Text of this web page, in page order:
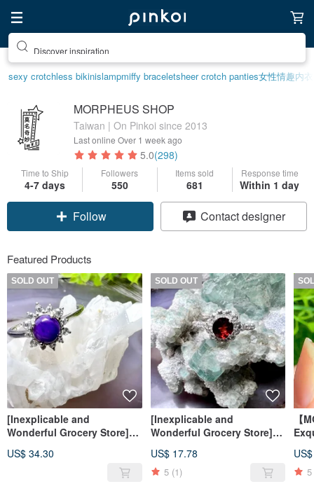
Discover inspiration
sexy crotchless bikinislampmiffy braceletsheer crotch panties女性情趣内衣
MORPHEUS SHOP
Taiwan | On Pinkoi since 2013
Last online Over 1 week ago
5.0(298)
Time to Ship
4-7 days
Followers
550
Items sold
681
Response time
Within 1 day
Follow Contact designer
Featured Products
SOLD OUT
[Inexplicable and
Wonderful Grocery Store]
Silver Ring
US$ 34.30
SOLD OUT
[Inexplicable and
Wonderful Grocery Store]
S925 Silver Ring
US$ 17.78
5 (1)
【
5